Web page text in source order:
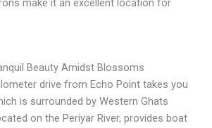
make it an excellent location for
Beauty Amidst Blossoms
drive from Echo Point takes you
is surrounded by Western Ghats
on the Periyar River, provides boat